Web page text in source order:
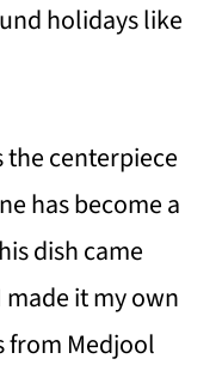
holidays like
the centerpiece
has become a
dish came
it my own
from Medjool